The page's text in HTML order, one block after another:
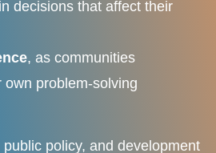
decisions that affect their
, as communities
own problem-solving
policy, and development